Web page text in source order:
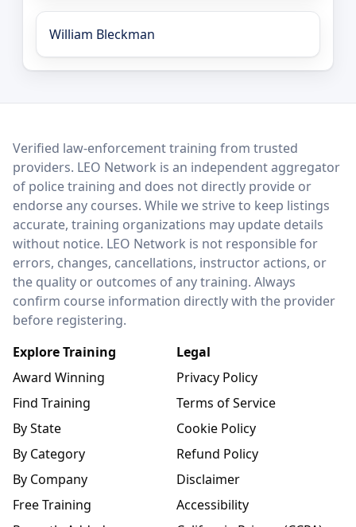
William Bleckman
LEO Network
Verified law-enforcement training from trusted
providers. LEO Network is an independent aggregator
of police training and does not directly provide or
endorse any courses. While we strive to keep listings
accurate, training organizations may update details
without notice. LEO Network is not responsible for
errors, changes, cancellations, instructor actions, or
the quality or outcomes of any training. Always
confirm course information directly with the provider
before registering.
Explore Training
Award Winning
Find Training
By State
By Category
By Company
Free Training
Legal
Privacy Policy
Terms of Service
Cookie Policy
Refund Policy
Disclaimer
Accessibility